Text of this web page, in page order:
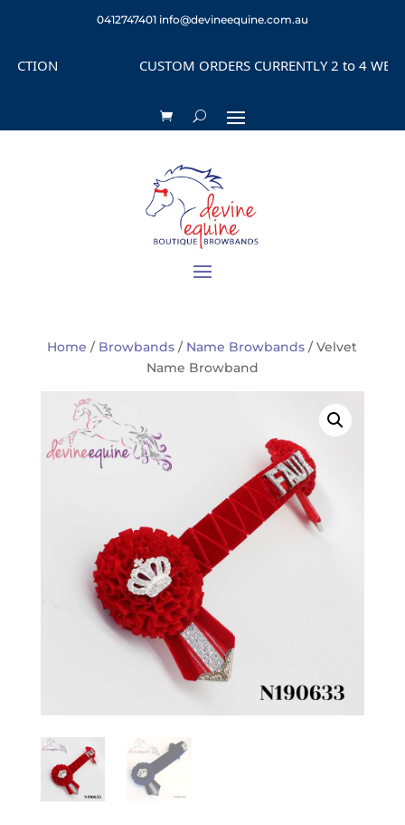
0412747401 info@devineequine.com.au
CUSTOM ORDERS CURRENTLY 2 to 4 WEEKS
Home / Browbands / Name Browbands / Velvet
Name Browband